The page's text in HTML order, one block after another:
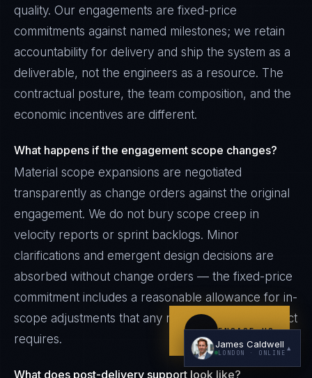
quality. Our engagements are fixed-price
commitments against named milestones; we retain
accountability for delivery and ship the system as a
deliverable, not the engineers as a resource. The
contractual posture, the team composition, and the
economic incentives are different.
What happens if the engagement scope changes?
Material scope expansions are negotiated
transparently as change orders against the original
engagement. We do not bury scope creep in
velocity reports or sprint backlogs. Minor
clarifications and emergent design decisions are
absorbed without change orders — the fixed-price
commitment includes a reasonable allowance for in-
scope adjustments that any real engineering project
requires.
What does post-delivery support look like?
ENGAGE US
James Caldwell
LONDON · ONLINE
▲
EXCELLENCE CONSULTANT LONDON
IN UK US PH
I'm planning a new build
I'm building an India team / GCC
Just exploring — send me something useful